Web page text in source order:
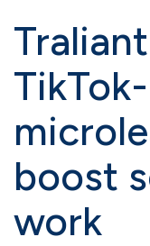
boost
work